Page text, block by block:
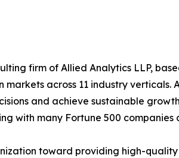
firm of Allied Analytics LLP,
markets across 11 industry
and achieve sustainable
with many Fortune 500 companies
toward providing high-